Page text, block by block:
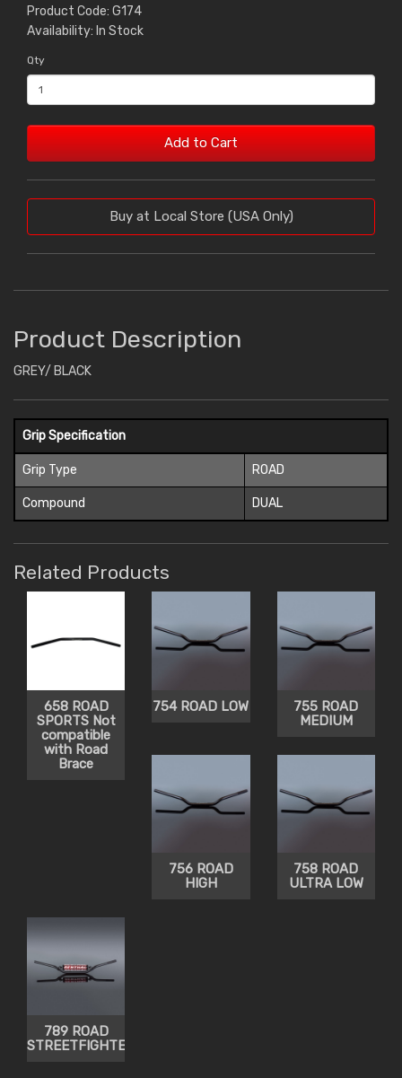
Product Code: G174
Availability: In Stock
Qty
Add to Cart
Buy at Local Store (USA Only)
Product Description
GREY/ BLACK
Grip Specification
Grip Type ROAD
Compound DUAL
Related Products
658 ROAD
SPORTS Not
compatible
with Road
Brace
754 ROAD LOW
755 ROAD
MEDIUM
756 ROAD
HIGH
758 ROAD
ULTRA LOW
789 ROAD
STREETFIGHTER